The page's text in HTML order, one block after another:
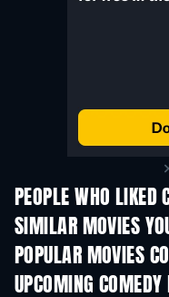
PEOPLE WHO
SIMILAR MOVIES
POPULAR MOVIES
UPCOMING